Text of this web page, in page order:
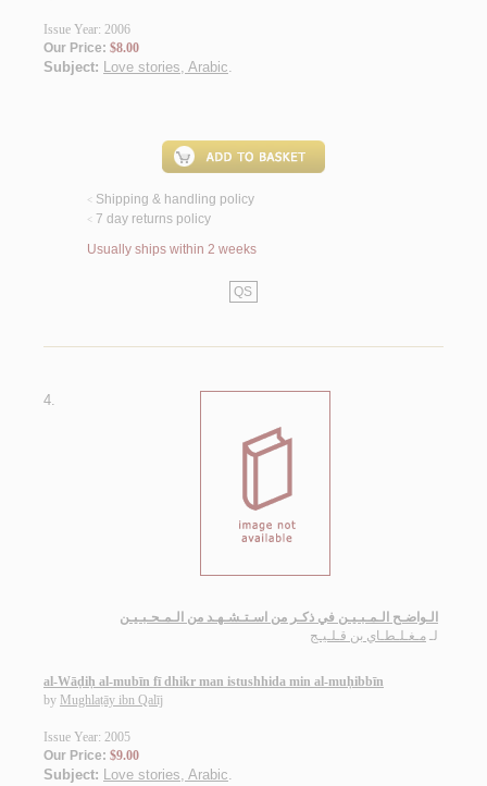
Issue Year: 2006
Our Price: $8.00
Subject: Love stories, Arabic.
< Shipping & handling policy
< 7 day returns policy
Usually ships within 2 weeks
QS
4.
الـواضـح الـمـبـيـن في ذكـر من اسـتـشـهـد من الـمـحـبـيـن
لـ مـغـلـطـاي بن قـلـيـج
al-Wāḍiḥ al-mubīn fī dhikr man istushhida min al-muḥibbīn
by Mughlaṭāy ibn Qalīj
Issue Year: 2005
Our Price: $9.00
Subject: Love stories, Arabic.